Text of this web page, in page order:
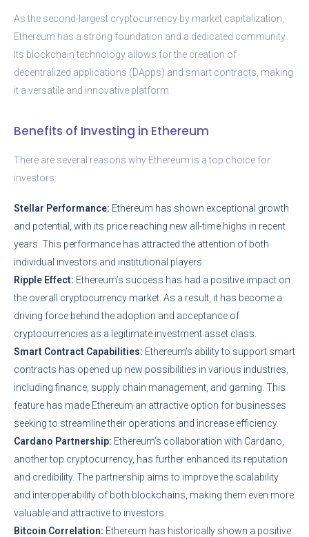
As the second-largest cryptocurrency by market capitalization,
Ethereum has a strong foundation and a dedicated community.
Its blockchain technology allows for the creation of
decentralized applications (DApps) and smart contracts, making
it a versatile and innovative platform.
Benefits of Investing in Ethereum
There are several reasons why Ethereum is a top choice for
investors:
Stellar Performance: Ethereum has shown exceptional growth
and potential, with its price reaching new all-time highs in recent
years. This performance has attracted the attention of both
individual investors and institutional players.
Ripple Effect: Ethereum’s success has had a positive impact on
the overall cryptocurrency market. As a result, it has become a
driving force behind the adoption and acceptance of
cryptocurrencies as a legitimate investment asset class.
Smart Contract Capabilities: Ethereum’s ability to support smart
contracts has opened up new possibilities in various industries,
including finance, supply chain management, and gaming. This
feature has made Ethereum an attractive option for businesses
seeking to streamline their operations and increase efficiency.
Cardano Partnership: Ethereum’s collaboration with Cardano,
another top cryptocurrency, has further enhanced its reputation
and credibility. The partnership aims to improve the scalability
and interoperability of both blockchains, making them even more
valuable and attractive to investors.
Bitcoin Correlation: Ethereum has historically shown a positive